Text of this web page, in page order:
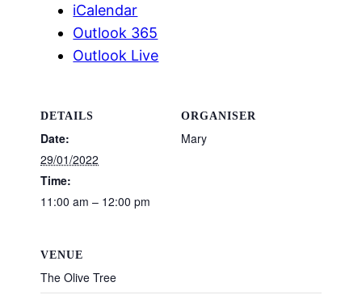
iCalendar
Outlook 365
Outlook Live
DETAILS
Date:
29/01/2022
Time:
11:00 am – 12:00 pm
ORGANISER
Mary
VENUE
The Olive Tree